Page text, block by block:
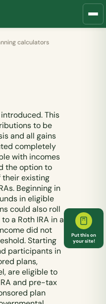
calculators
introduced. This
to be
and all gains
completely
with incomes
the option to
their existing
Beginning in
in eligible
could also roll
a Roth IRA in a
did not
Starting
participants in
plans,
are eligible to
and pre-tax
plan
Put this on
your site!